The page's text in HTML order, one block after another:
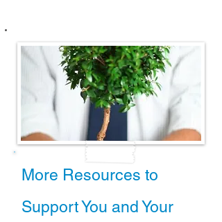
More Resources to
Support You and Your